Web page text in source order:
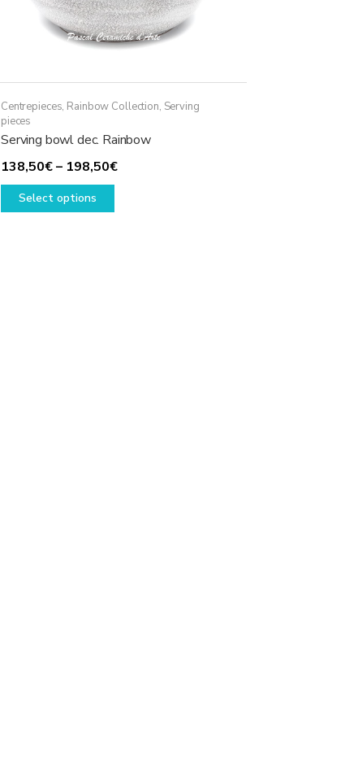
product
page
Centrepieces, Rainbow Collection, Serving
pieces
Serving bowl dec. Rainbow
138,50€– 198,50€Price
Select options
This